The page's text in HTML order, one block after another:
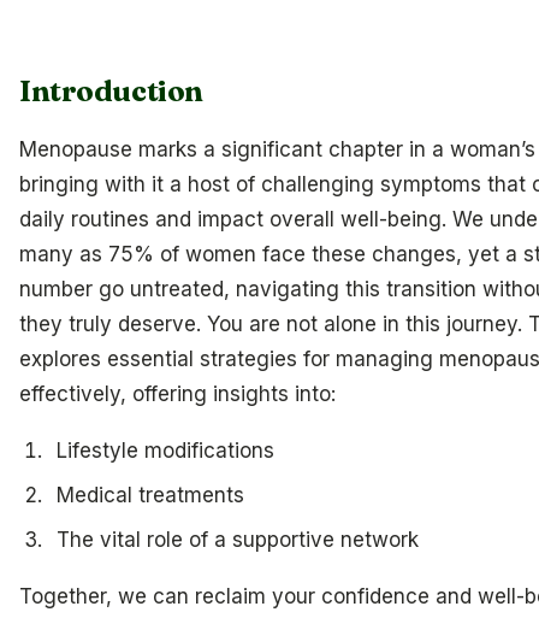
Introduction
Menopause marks a significant chapter in a
bringing with it a host of challenging symptoms that
daily routines and impact overall well-being. We
many as 75% of women face these changes, yet a
number go untreated, navigating this transition
they truly deserve. You are not alone in this journey.
explores essential strategies for managing
effectively, offering insights into:
Lifestyle modifications
Medical treatments
The vital role of a supportive network
Together, we can reclaim your confidence and well-